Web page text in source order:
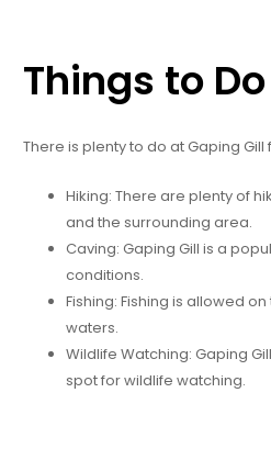
Things to
There is plenty to do at Gaping
Hiking: There are plenty of
and the surrounding area.
Caving: Gaping Gill is a
conditions.
Fishing: Fishing is allowed
waters.
Wildlife Watching: Gaping
spot for wildlife watching.